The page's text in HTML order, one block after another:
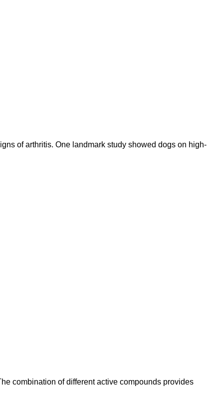
of arthritis. One landmark study showed dogs on high-
combination of different active compounds provides